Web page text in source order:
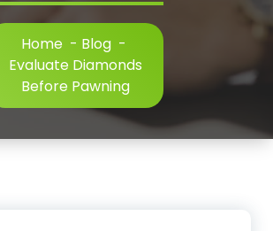
Home- Blog-
Evaluate Diamonds
Before Pawning